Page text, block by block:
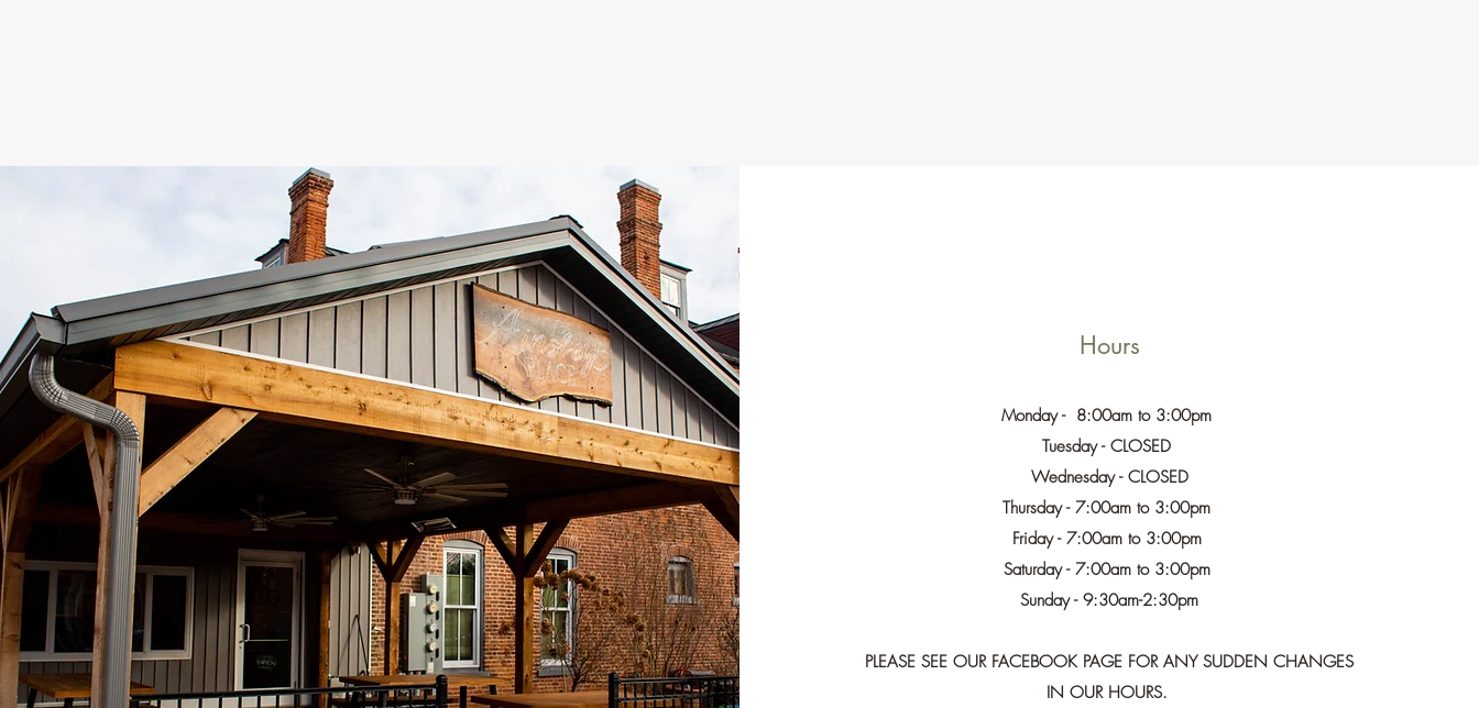
Hours
Monday - 8:00am to 3:00pm
Tuesday - CLOSED
Wednesday - CLOSED
Thursday - 7:00am to 3:00pm
Friday - 7:00am to 3:00pm
Saturday - 7:00am to 3:00pm
Sunday - 9:30am-2:30pm
PLEASE SEE OUR FACEBOOK PAGE FOR ANY SUDDEN CHANGES
IN OUR HOURS.